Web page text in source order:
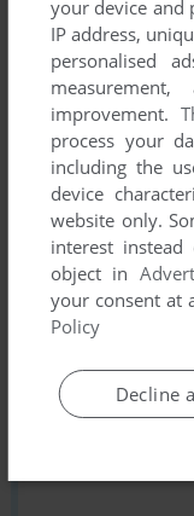
Comments and
There is no
Write a comment
Share your gamer
comment anything
ProSoccer 2190
your device and
IP address,
personalised
improvement.
process your
including the
device
website only.
interest
object in
your consent at
Policy
Decline